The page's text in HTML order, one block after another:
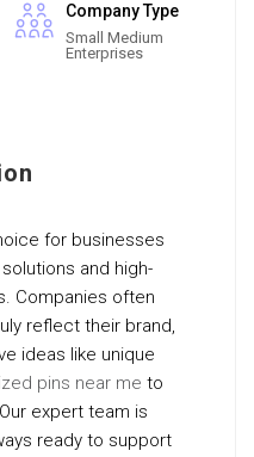
Company Type
Small Medium
Enterprises
for businesses
and high-
Companies often
reflect their brand,
ideas like unique
pins near me to
expert team is
ready to support